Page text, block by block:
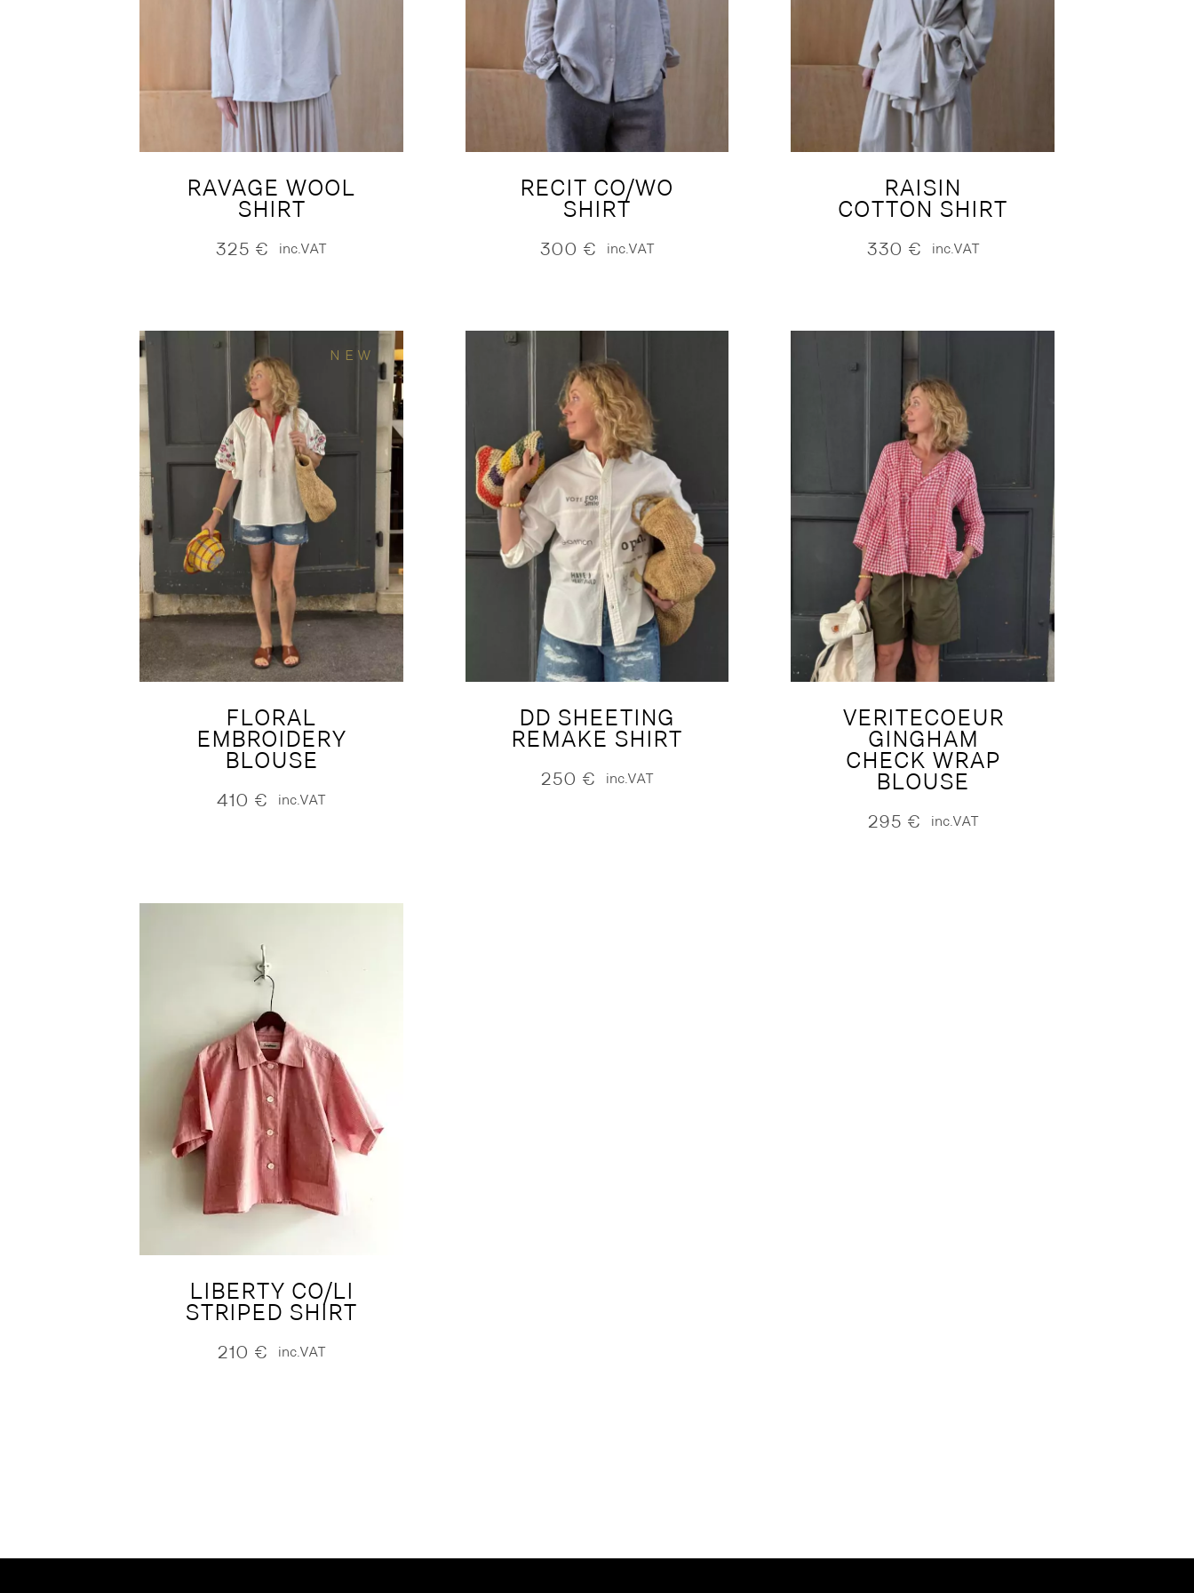
RAVAGE WOOL
SHIRT
325 € inc.VAT
RECIT CO/WO
SHIRT
300 € inc.VAT
RAISIN
COTTON SHIRT
330 € inc.VAT
NEW
FLORAL
EMBROIDERY
BLOUSE
410 € inc.VAT
DD SHEETING
REMAKE SHIRT
250 € inc.VAT
VERITECOEUR
GINGHAM
CHECK WRAP
BLOUSE
295 € inc.VAT
LIBERTY CO/LI
STRIPED SHIRT
210 € inc.VAT